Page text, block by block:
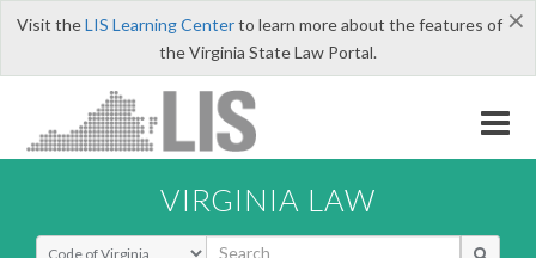
×
Visit theLIS Learning Centerto learn more about the features of
the Virginia State Law Portal.
VIRGINIA LAW
Select Search Type